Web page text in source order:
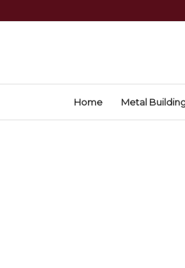
Home Metal